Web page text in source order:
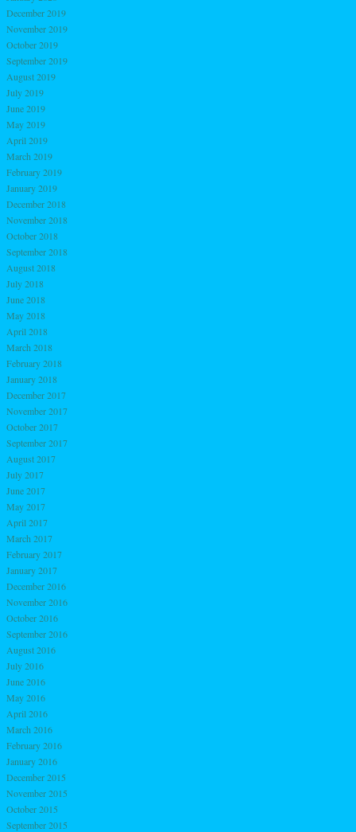
December 2019
November 2019
October 2019
September 2019
August 2019
July 2019
June 2019
May 2019
April 2019
March 2019
February 2019
January 2019
December 2018
November 2018
October 2018
September 2018
August 2018
July 2018
June 2018
May 2018
April 2018
March 2018
February 2018
January 2018
December 2017
November 2017
October 2017
September 2017
August 2017
July 2017
June 2017
May 2017
April 2017
March 2017
February 2017
January 2017
December 2016
November 2016
October 2016
September 2016
August 2016
July 2016
June 2016
May 2016
April 2016
March 2016
February 2016
January 2016
December 2015
November 2015
October 2015
September 2015